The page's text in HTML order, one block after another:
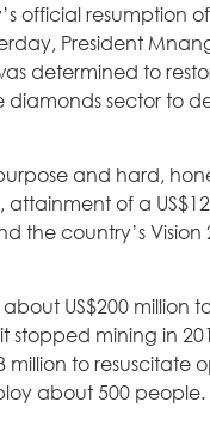
official resumption
President
determined to
diamonds sector to
and hard,
attainment of a
the country’s Vision
US$200 million
stopped mining in
million to resuscitate
about 500 people.